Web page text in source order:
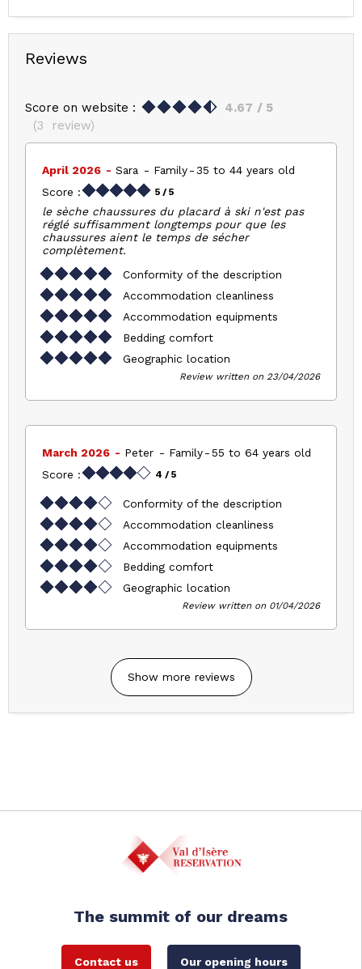
Reviews
Score on website : 4.67 / 5
(3 review)
April 2026 Sara Family
35 to 44 years old
Score :
5 / 5
le sèche chaussures du placard à ski n'est pas
réglé suffisamment longtemps pour que les
chaussures aient le temps de sécher
complètement.
Conformity of the description
Accommodation cleanliness
Accommodation equipments
Bedding comfort
Geographic location
Review written on 23/04/2026
March 2026 Peter Family
55 to 64 years old
Score :
4 / 5
Conformity of the description
Accommodation cleanliness
Accommodation equipments
Bedding comfort
Geographic location
Review written on 01/04/2026
Show more reviews
The summit of our dreams
Contact us Our opening hours